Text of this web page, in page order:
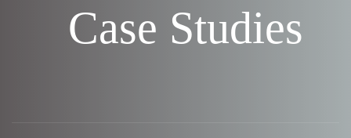
Case Studies